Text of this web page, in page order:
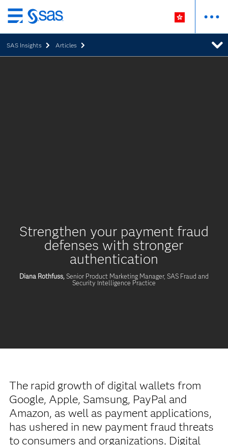
Skip
to
main
content
SAS Insights Articles
Strengthen your payment fraud
defenses with stronger
authentication
Diana Rothfuss,Senior Product Marketing Manager, SAS Fraud and
Security Intelligence Practice
The rapid growth of digital wallets from
Google, Apple, Samsung, PayPal and
Amazon, as well as payment applications,
has ushered in new payment fraud threats
to consumers and organizations. Digital